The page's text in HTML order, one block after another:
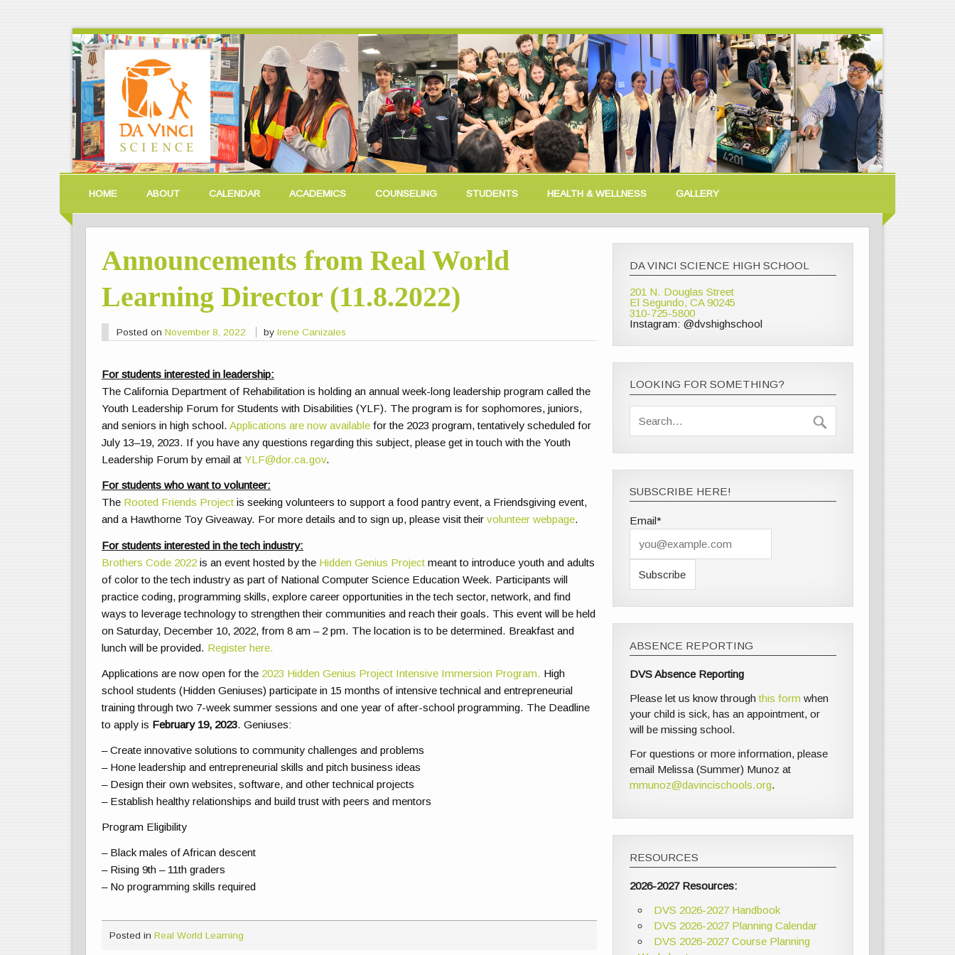
HOME ABOUT CALENDAR ACADEMICS COUNSELING STUDENTS HEALTH & WELLNESS GALLERY
Announcements from Real World
Learning Director (11.8.2022)
Posted on November 8, 2022 byIrene Canizales
For students interested in leadership:
The California Department of Rehabilitation is holding an annual week-long leadership program called the
Youth Leadership Forum for Students with Disabilities (YLF). The program is for sophomores, juniors,
and seniors in high school.Applications are now available for the 2023 program, tentatively scheduled for
July 13–19, 2023. If you have any questions regarding this subject, please get in touch with the Youth
Leadership Forum by email at YLF@dor.ca.gov.
For students who want to volunteer:
The Rooted Friends Project is seeking volunteers to support a food pantry event, a Friendsgiving event,
and a Hawthorne Toy Giveaway. For more details and to sign up, please visit theirvolunteer webpage.
For students interested in the tech industry:
Brothers Code 2022 is an event hosted by the Hidden Genius Project meant to introduce youth and adults
of color to the tech industry as part of National Computer Science Education Week. Participants will
practice coding, programming skills, explore career opportunities in the tech sector, network, and find
ways to leverage technology to strengthen their communities and reach their goals. This event will be held
on Saturday, December 10, 2022, from 8 am – 2 pm. The location is to be determined. Breakfast and
lunch will be provided. Register here.
Applications are now open for the 2023 Hidden Genius Project Intensive Immersion Program. High
school students (Hidden Geniuses) participate in 15 months of intensive technical and entrepreneurial
training through two 7-week summer sessions and one year of after-school programming. The Deadline
to apply is February 19, 2023. Geniuses:
– Create innovative solutions to community challenges and problems
– Hone leadership and entrepreneurial skills and pitch business ideas
– Design their own websites, software, and other technical projects
– Establish healthy relationships and build trust with peers and mentors
Program Eligibility
– Black males of African descent
– Rising 9th – 11th graders
– No programming skills required
Posted in Real World Learning
DA VINCI SCIENCE HIGH SCHOOL
201 N. Douglas Street
El Segundo, CA 90245
310-725-5800
Instagram: @dvshighschool
LOOKING FOR SOMETHING?
SUBSCRIBE HERE!
Email*
ABSENCE REPORTING
DVS Absence Reporting
Please let us know throughthis form when
your child is sick, has an appointment, or
will be missing school.
For questions or more information, please
email Melissa (Summer) Munoz at
mmunoz@davincischools.org.
RESOURCES
2026-2027 Resources:
DVS 2026-2027 Handbook
DVS 2026-2027 Planning Calendar
DVS 2026-2027 Course Planning